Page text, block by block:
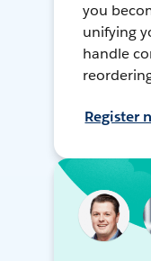
you
unifying
handle
Register